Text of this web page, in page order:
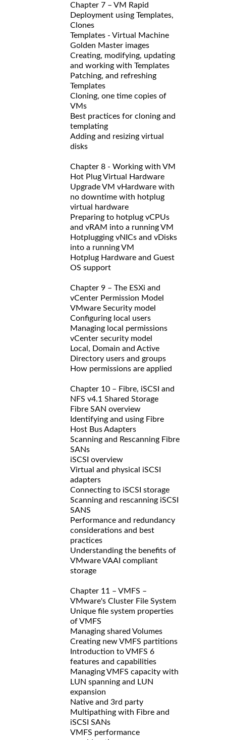
Chapter 7 – VM Rapid
Deployment using Templates,
Clones
Templates - Virtual Machine
Golden Master images
Creating, modifying, updating
and working with Templates
Patching, and refreshing
Templates
Cloning, one time copies of
VMs
Best practices for cloning and
templating
Adding and resizing virtual
disks
Chapter 8 - Working with VM
Hot Plug Virtual Hardware
Upgrade VM vHardware with
no downtime with hotplug
virtual hardware
Preparing to hotplug vCPUs
and vRAM into a running VM
Hotplugging vNICs and vDisks
into a running VM
Hotplug Hardware and Guest
OS support
Chapter 9 – The ESXi and
vCenter Permission Model
VMware Security model
Configuring local users
Managing local permissions
vCenter security model
Local, Domain and Active
Directory users and groups
How permissions are applied
Chapter 10 – Fibre, iSCSI and
NFS v4.1 Shared Storage
Fibre SAN overview
Identifying and using Fibre
Host Bus Adapters
Scanning and Rescanning Fibre
SANs
iSCSI overview
Virtual and physical iSCSI
adapters
Connecting to iSCSI storage
Scanning and rescanning iSCSI
SANS
Performance and redundancy
considerations and best
practices
Understanding the benefits of
VMware VAAI compliant
storage
Chapter 11 – VMFS –
VMware's Cluster File System
Unique file system properties
of VMFS
Managing shared Volumes
Creating new VMFS partitions
Introduction to VMFS 6
features and capabilities
Managing VMFS capacity with
LUN spanning and LUN
expansion
Native and 3rd party
Multipathing with Fibre and
iSCSI SANs
VMFS performance